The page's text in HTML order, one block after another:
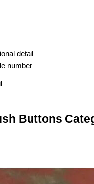
detail
number
Buttons